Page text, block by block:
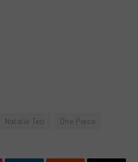
Natalie Teo One Piece